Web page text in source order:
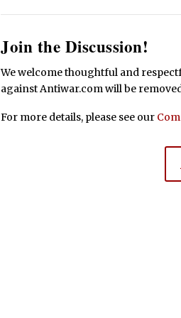
Join the Discussion!
We welcome thoughtful and
against Antiwar.com will be
For more details, please see our